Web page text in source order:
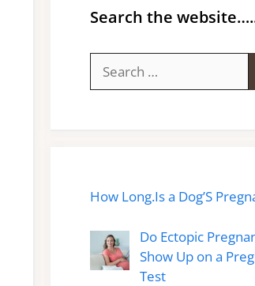
Search the
for:
How Long.Is a Dog’S
Do Ectopic
Show Up on a
Test